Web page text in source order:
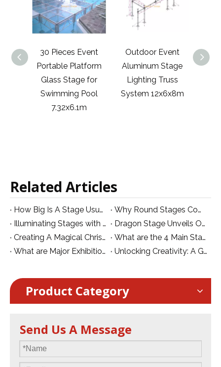
Event
Outdoor Event
Aluminum Stage
Lighting Truss
System 12x6x8m
2x1m Portable
Stage Platform
Concert Stage
Nigeria 4x2m
Related Articles
How Big Is A Stage Usually?
Why Round Stages Come at a Premium
Illuminating Stages with UV Par Lights:
Dragon Stage Unveils Official Logo for Website Branding!
Creating A Magical Christmas Stage: A Guide To Atmosphere, Lights, And Festive Decor
What are the 4 Main Stage Equipment in TV Productions?
What are Major Exhibitions for Stage Lighting and Club in South Asia in October
Unlocking Creativity: A Guide to Innovative LED Video Wall Designs for Stage Production
Product Category
Send Us A Message